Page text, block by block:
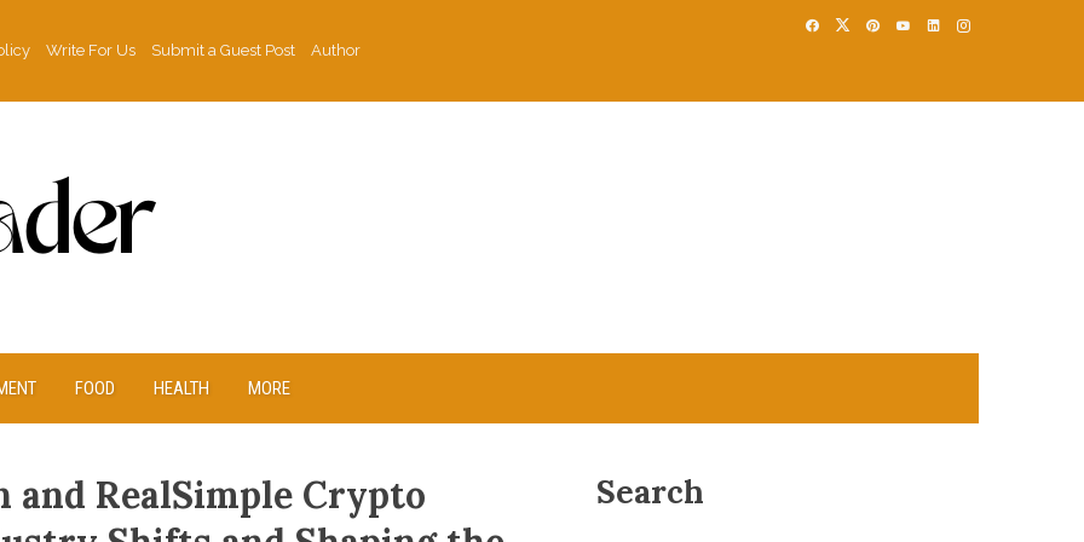
Write For Us Submit a Guest Post
Author
FOOD HEALTH MORE
and RealSimple Crypto
Search